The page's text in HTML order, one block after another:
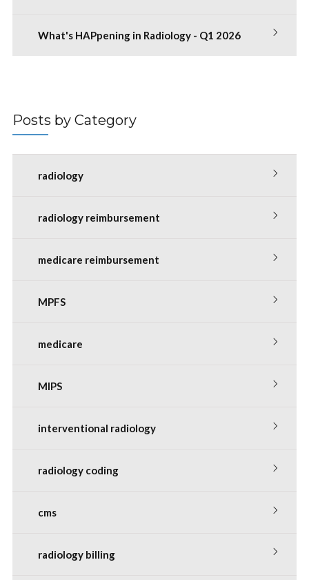
What's HAPpening in Radiology - Q1 2026
Posts by Category
radiology
radiology reimbursement
medicare reimbursement
MPFS
medicare
MIPS
interventional radiology
radiology coding
cms
radiology billing